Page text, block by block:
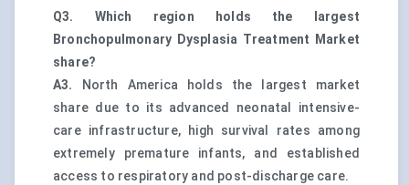
Q3. Which region holds the largest
Bronchopulmonary Dysplasia Treatment Market
share?
A3.
North America holds the largest market
share due to its advanced neonatal intensive-
care infrastructure, high survival rates among
extremely premature infants, and established
access to respiratory and post-discharge care.